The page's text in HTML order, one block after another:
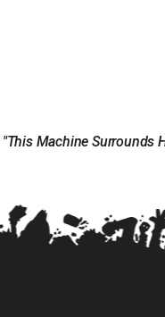
"This Machine Surrounds